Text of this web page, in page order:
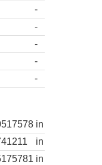
-
-
-
-
-
in
in
in